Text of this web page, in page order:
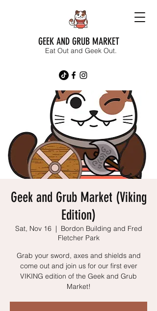
GEEK AND GRUB MARKET
Eat Out and Geek Out.
Geek and Grub Market (Viking
Edition)
Sat, Nov 16
  |
Bordon Building and Fred
Fletcher Park
Grab your sword, axes and shields and
come out and join us for our first ever
VIKING edition of the Geek and Grub
Market!